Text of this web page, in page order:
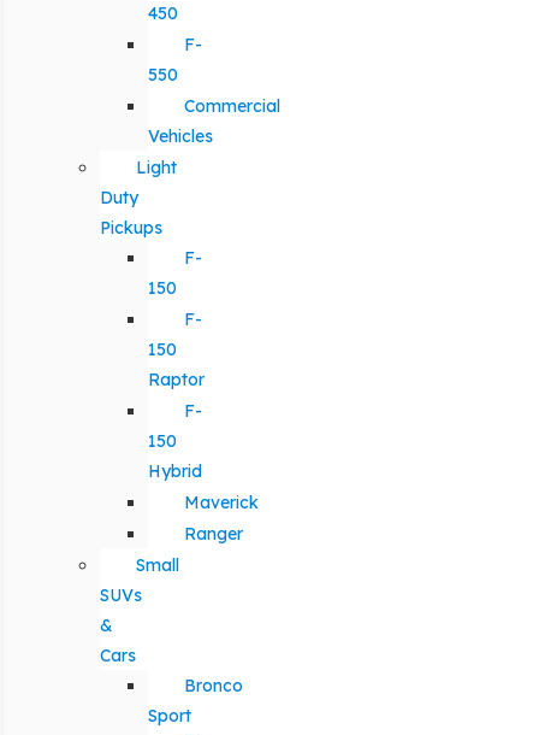
450
F-
550
Commercial
Vehicles
Light
Duty
Pickups
F-
150
F-
150
Raptor
F-
150
Hybrid
Maverick
Ranger
Small
SUVs
&
Cars
Bronco
Sport